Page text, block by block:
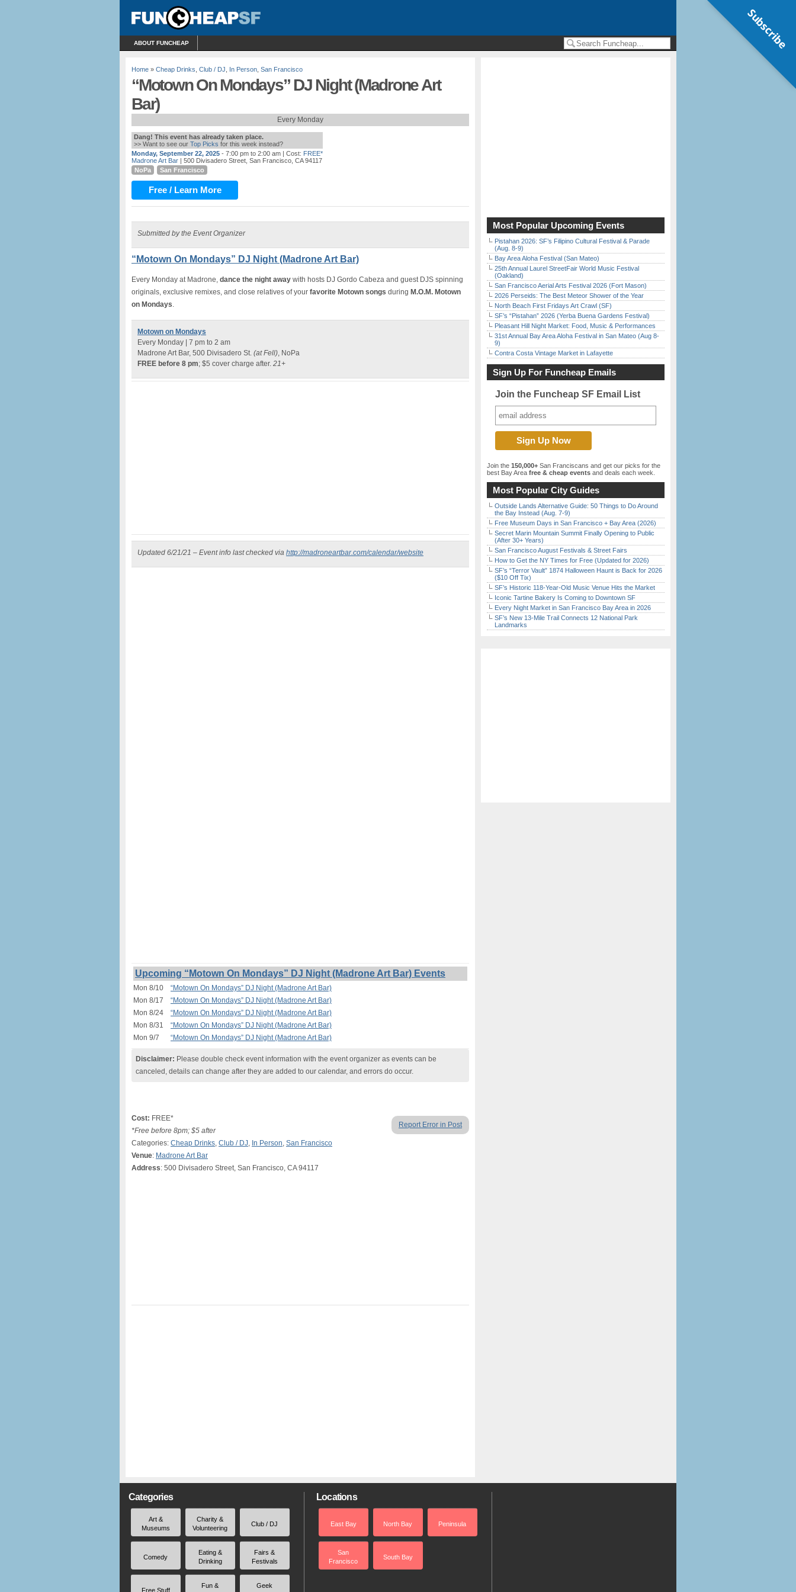
ABOUT FUNCHEAP
Home » Cheap Drinks Club / DJ In Person San Francisco
“Motown On Mondays” DJ Night (Madrone Art
Bar)
Every Monday
Dang! This event has already taken place.
>> Want to see our Top Picks for this week instead?
Monday, September 22, 2025 - 7:00 pm to 2:00 am | Cost: FREE*
Madrone Art Bar | 500 Divisadero Street, San Francisco, CA 94117
NoPa
San Francisco
Free / Learn More
Submitted by the Event Organizer
“Motown On Mondays” DJ Night (Madrone Art Bar)
Every Monday at Madrone, dance the night away with hosts DJ Gordo Cabeza and guest DJS spinning
originals, exclusive remixes, and close relatives of your favorite Motown songs during M.O.M. Motown
on Mondays.
Motown on Mondays
Every Monday | 7 pm to 2 am
Madrone Art Bar, 500 Divisadero St. (at Fell), NoPa
FREE before 8 pm; $5 cover charge after. 21+
Updated 6/21/21 – Event info last checked via http://madroneartbar.com/calendar/website
Upcoming “Motown On Mondays” DJ Night (Madrone Art Bar) Events
Mon 8/10
“Motown On Mondays” DJ Night (Madrone Art Bar)
Mon 8/17
“Motown On Mondays” DJ Night (Madrone Art Bar)
Mon 8/24
“Motown On Mondays” DJ Night (Madrone Art Bar)
Mon 8/31
“Motown On Mondays” DJ Night (Madrone Art Bar)
Mon 9/7
“Motown On Mondays” DJ Night (Madrone Art Bar)
Disclaimer: Please double check event information with the event organizer as events can be
canceled, details can change after they are added to our calendar, and errors do occur.
Report Error in Post
Cost: FREE*
*Free before 8pm; $5 after
Categories: Cheap Drinks, Club / DJ, In Person, San Francisco
Venue: Madrone Art Bar
Address: 500 Divisadero Street, San Francisco, CA 94117
Most Popular Upcoming Events
Pistahan 2026: SF’s Filipino Cultural Festival & Parade
(Aug. 8-9)
Bay Area Aloha Festival (San Mateo)
25th Annual Laurel StreetFair World Music Festival
(Oakland)
San Francisco Aerial Arts Festival 2026 (Fort Mason)
2026 Perseids: The Best Meteor Shower of the Year
North Beach First Fridays Art Crawl (SF)
SF’s “Pistahan” 2026 (Yerba Buena Gardens Festival)
Pleasant Hill Night Market: Food, Music & Performances
31st Annual Bay Area Aloha Festival in San Mateo (Aug 8-
9)
Contra Costa Vintage Market in Lafayette
Sign Up For Funcheap Emails
Join the Funcheap SF Email List
Join the 150,000+ San Franciscans and get our picks for the
best Bay Area free & cheap events and deals each week.
Most Popular City Guides
Outside Lands Alternative Guide: 50 Things to Do Around
the Bay Instead (Aug. 7-9)
Free Museum Days in San Francisco + Bay Area (2026)
Secret Marin Mountain Summit Finally Opening to Public
(After 30+ Years)
San Francisco August Festivals & Street Fairs
How to Get the NY Times for Free (Updated for 2026)
SF’s “Terror Vault” 1874 Halloween Haunt is Back for 2026
($10 Off Tix)
SF’s Historic 118-Year-Old Music Venue Hits the Market
Iconic Tartine Bakery Is Coming to Downtown SF
Every Night Market in San Francisco Bay Area in 2026
SF’s New 13-Mile Trail Connects 12 National Park
Landmarks
Categories
Art &
Museums
Charity &
Volunteering
Club / DJ
Comedy
Eating &
Drinking
Fairs &
Festivals
Free Stuff
Fun &
Geek
Locations
East Bay North Bay Peninsula
San
Francisco
South Bay
Subscribe